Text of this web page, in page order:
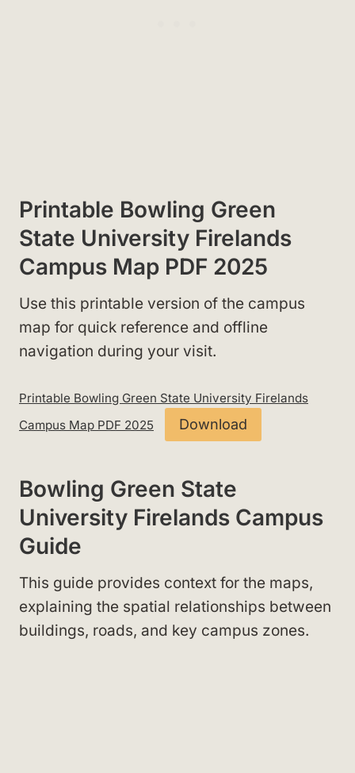
Printable Bowling Green
State University Firelands
Campus Map PDF 2025
Use this printable version of the campus
map for quick reference and offline
navigation during your visit.
Printable Bowling Green State University Firelands
Campus Map PDF 2025
Download
Bowling Green State
University Firelands Campus
Guide
This guide provides context for the maps,
explaining the spatial relationships between
buildings, roads, and key campus zones.